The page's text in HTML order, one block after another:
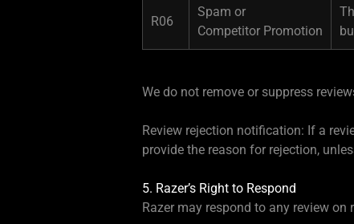
R06
Spam or
Competitor Promotion
We do not remove or suppress
Review rejection notification: If a
provide the reason for rejection,
5. Razer’s Right to Respond
Razer may respond to any review on